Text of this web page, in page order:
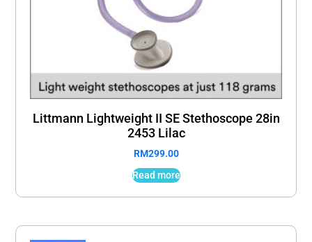
Littmann Lightweight II SE Stethoscope 28in
2453 Lilac
RM299.00
Read more